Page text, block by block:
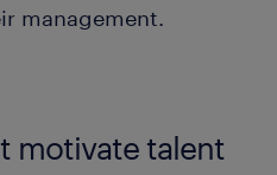
management.
motivate talent